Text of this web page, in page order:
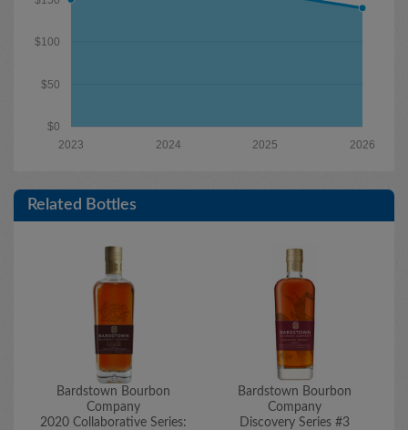
$0
$50
$100
2026
2025
2024
2023
Related Bottles
Bardstown Bourbon
Company
2020 Collaborative Series:
Bardstown Bourbon
Company
Discovery Series #3